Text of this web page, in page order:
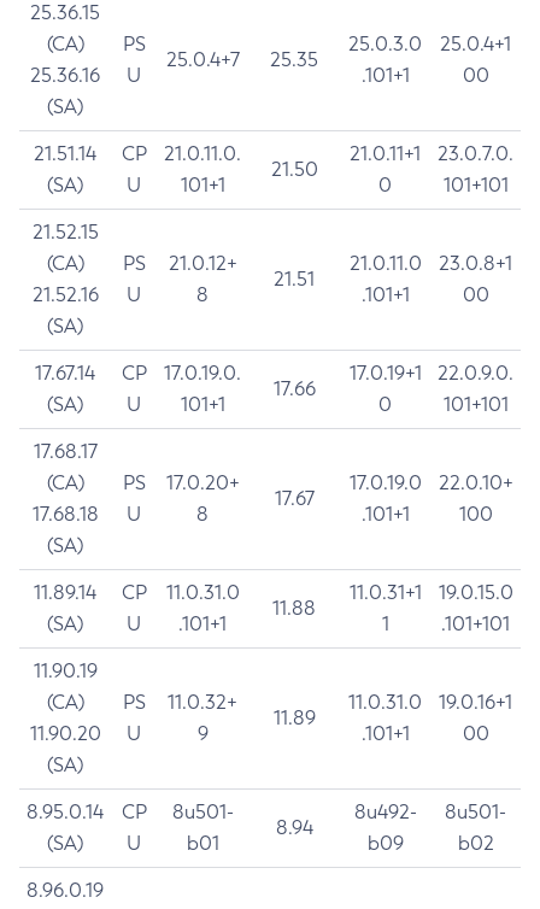
25.36.15
(CA)
25.36.16
(SA)
PS
U
25.0.4+7 25.35
25.0.3.0
.101+1
25.0.4+1
00
21.51.14
(SA)
CP
U
21.0.11.0.
101+1
21.50
21.0.11+1
0
23.0.7.0.
101+101
21.52.15
(CA)
21.52.16
(SA)
PS
U
21.0.12+
8
21.51
21.0.11.0
.101+1
23.0.8+1
00
17.67.14
(SA)
CP
U
17.0.19.0.
101+1
17.66
17.0.19+1
0
22.0.9.0.
101+101
17.68.17
(CA)
17.68.18
(SA)
PS
U
17.0.20+
8
17.67
17.0.19.0
.101+1
22.0.10+
100
11.89.14
(SA)
CP
U
11.0.31.0
.101+1
11.88
11.0.31+1
1
19.0.15.0
.101+101
11.90.19
(CA)
11.90.20
(SA)
PS
U
11.0.32+
9
11.89
11.0.31.0
.101+1
19.0.16+1
00
8.95.0.14
(SA)
CP
U
8u501-
b01
8.94
8u492-
b09
8u501-
b02
8.96.0.19